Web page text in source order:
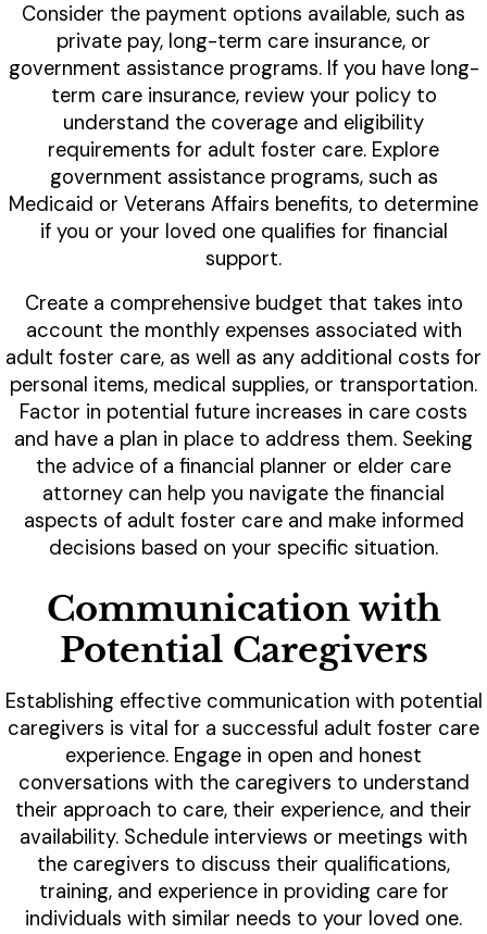
Consider the payment options available, such as
private pay, long-term care insurance, or
government assistance programs. If you have long-
term care insurance, review your policy to
understand the coverage and eligibility
requirements for adult foster care. Explore
government assistance programs, such as
Medicaid or Veterans Affairs benefits, to determine
if you or your loved one qualifies for financial
support.
Create a comprehensive budget that takes into
account the monthly expenses associated with
adult foster care, as well as any additional costs for
personal items, medical supplies, or transportation.
Factor in potential future increases in care costs
and have a plan in place to address them. Seeking
the advice of a financial planner or elder care
attorney can help you navigate the financial
aspects of adult foster care and make informed
decisions based on your specific situation.
Communication with
Potential Caregivers
Establishing effective communication with potential
caregivers is vital for a successful adult foster care
experience. Engage in open and honest
conversations with the caregivers to understand
their approach to care, their experience, and their
availability. Schedule interviews or meetings with
the caregivers to discuss their qualifications,
training, and experience in providing care for
individuals with similar needs to your loved one.